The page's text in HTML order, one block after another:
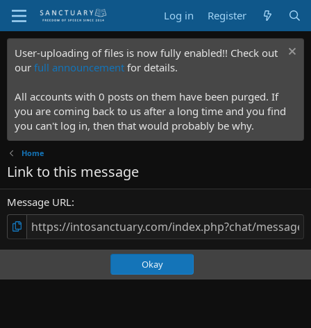
Log in Register
User-uploading of files is now fully enabled!! Check out
our full announcement for details.
All accounts with 0 posts on them have been purged. If
you are coming back to us after a long time and you find
you can't log in, then that would probably be why.
Home
Link to this message
Message URL
Okay